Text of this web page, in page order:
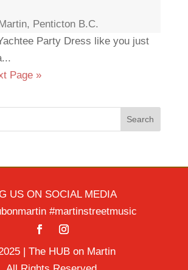
Penticton B.C.
Party Dress like you just
Page »
Search
US ON SOCIAL MEDIA
#martinstreetmusic
| The HUB on Martin